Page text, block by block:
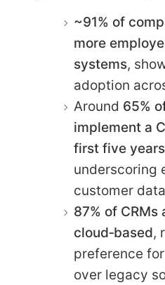
~91% of
more
systems,
adoption
Around 65%
implement a
first five
underscoring
customer
87% of CRMs
cloud‑based,
preference
over legacy